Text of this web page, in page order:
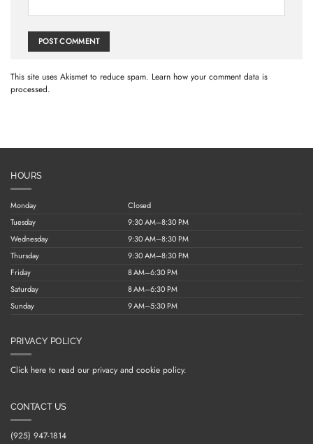
This site uses Akismet to reduce spam. Learn how your comment data is
processed.
HOURS
Monday
Closed
Tuesday
9:30 AM–8:30 PM
Wednesday
9:30 AM–8:30 PM
Thursday
9:30 AM–8:30 PM
Friday
8 AM–6:30 PM
Saturday
8 AM–6:30 PM
Sunday
9 AM–5:30 PM
PRIVACY POLICY
Click here to read our privacy and cookie policy.
CONTACT US
(925) 947-1814